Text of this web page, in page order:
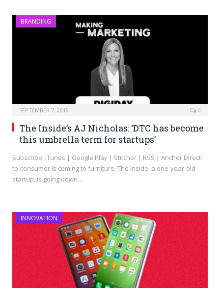
BRANDING
SEPTEMBER 7, 2019 0
The Inside’s AJ Nicholas: ‘DTC has become
this umbrella term for startups’
Subscribe: iTunes | Google Play | Stitcher | RSS | Anchor Direct-
to-consumer is coming to furniture. The Inside, a one-year-old
startup, is going down…
INNOVATION